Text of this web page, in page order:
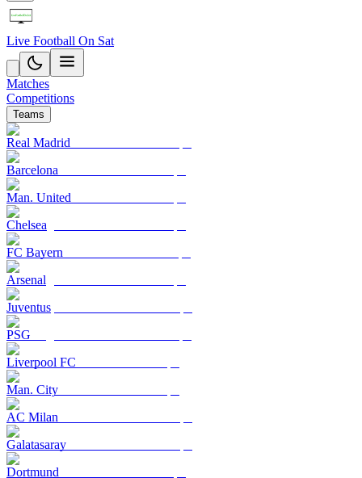
Live Football On Sat
Matches
Competitions
Teams
Real Madrid
Barcelona
Man. United
Chelsea
FC Bayern
Arsenal
Juventus
PSG
Liverpool FC
Man. City
AC Milan
Galatasaray
Dortmund